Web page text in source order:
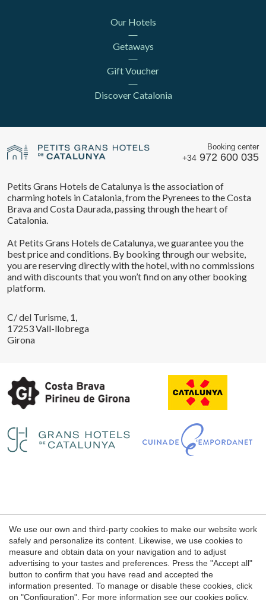
Our Hotels
Getaways
Gift Voucher
Discover Catalonia
Booking center
+34 972 600 035
Petits Grans Hotels de Catalunya is the association of
charming hotels in Catalonia, from the Pyrenees to the Costa
Brava and Costa Daurada, passing through the heart of
Catalonia.
At Petits Grans Hotels de Catalunya, we guarantee you the
best price and conditions. By booking through our website,
you are reserving directly with the hotel, with no commissions
and with discounts that you won’t find on any other booking
platform.
C/ del Turisme, 1,
17253 Vall-llobrega
Girona
Web use Conditions
Cookie's Policy
© 1998 - 2026
We use our own and third-party cookies to make our website work
safely and personalize its content. Likewise, we use cookies to
measure and obtain data on your navigation and to adjust
advertising to your tastes and preferences. Press the "Accept all"
button to confirm that you have read and accepted the
information presented. To manage or disable these cookies, click
on "Configuration". For more information see our cookies policy.
Save configuration Accept all